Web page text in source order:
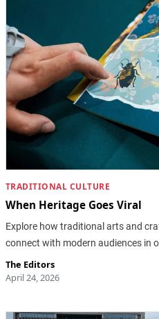
TRADITIONAL CULTURE
When Heritage Goes Viral
Explore how traditional arts and
connect with modern audiences in
The Editors
April 24, 2026